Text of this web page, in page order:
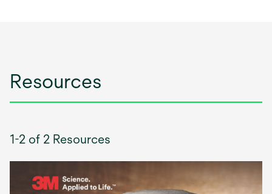
Resources
1-2 of 2 Resources